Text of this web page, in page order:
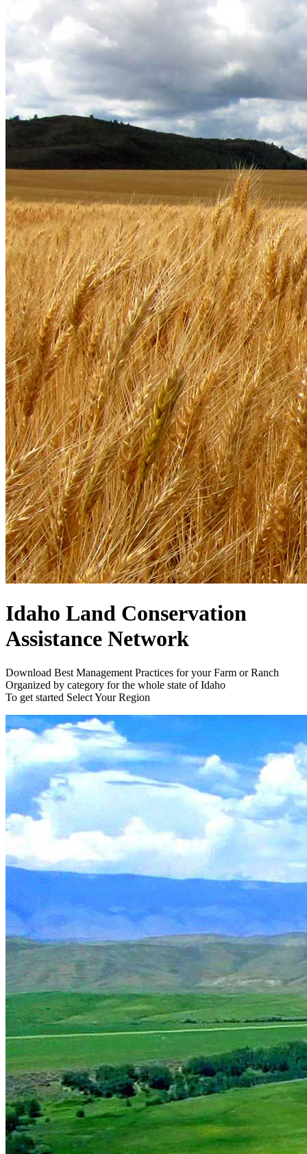
Idaho Land Conservation
Assistance Network
Download Best Management Practices for your Farm or Ranch
Organized by category for the whole state of Idaho
To get started Select Your Region